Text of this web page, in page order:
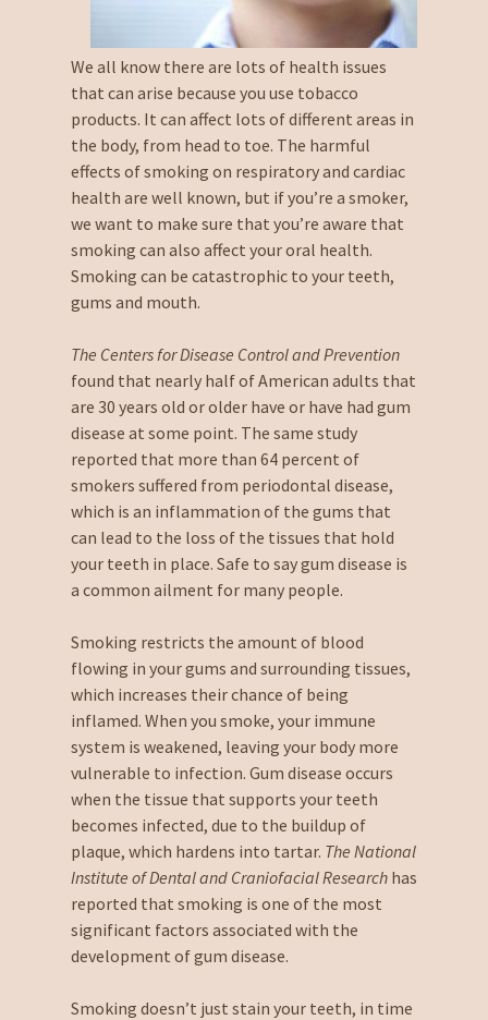
We all know there are lots of health issues
that can arise because you use tobacco
products. It can affect lots of different areas in
the body, from head to toe. The harmful
effects of smoking on respiratory and cardiac
health are well known, but if you’re a smoker,
we want to make sure that you’re aware that
smoking can also affect your oral health.
Smoking can be catastrophic to your teeth,
gums and mouth.
The Centers for Disease Control and Prevention
found that nearly half of American adults that
are 30 years old or older have or have had gum
disease at some point. The same study
reported that more than 64 percent of
smokers suffered from periodontal disease,
which is an inflammation of the gums that
can lead to the loss of the tissues that hold
your teeth in place. Safe to say gum disease is
a common ailment for many people.
Smoking restricts the amount of blood
flowing in your gums and surrounding tissues,
which increases their chance of being
inflamed. When you smoke, your immune
system is weakened, leaving your body more
vulnerable to infection. Gum disease occurs
when the tissue that supports your teeth
becomes infected, due to the buildup of
plaque, which hardens into tartar. The National
Institute of Dental and Craniofacial Researchhas
reported that smoking is one of the most
significant factors associated with the
development of gum disease.
Smoking doesn’t just stain your teeth, in time